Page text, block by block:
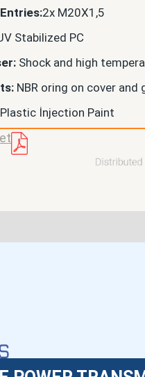
2x M20X1,5
Stabilized PC
Shock and high
NBR oring on cover and
Plastic İnjection Paint